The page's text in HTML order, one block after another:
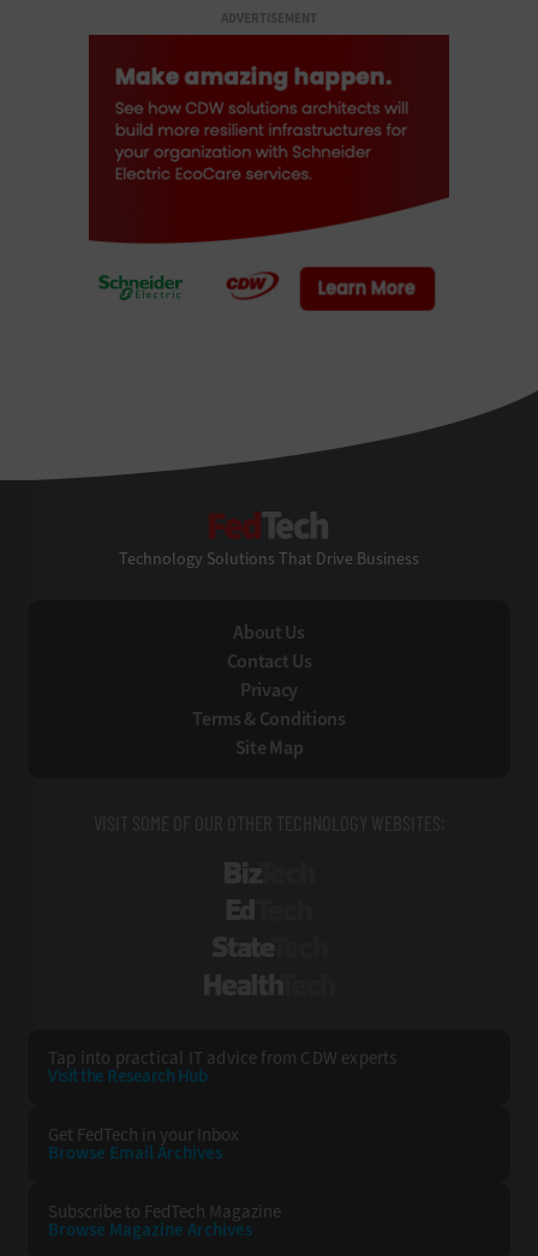
ADVERTISEMENT
Technology Solutions That Drive Business
About Us
Contact Us
Privacy
Terms & Conditions
Site Map
VISIT SOME OF OUR OTHER TECHNOLOGY WEBSITES:
Tap into practical IT advice from CDW experts
Visit the Research Hub
Get FedTech in your Inbox
Browse Email Archives
Subscribe to FedTech Magazine
Browse Magazine Archives